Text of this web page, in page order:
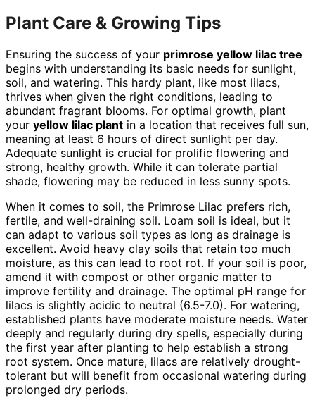
Plant Care & Growing Tips
Ensuring the success of your primrose yellow lilac tree
begins with understanding its basic needs for sunlight,
soil, and watering. This hardy plant, like most lilacs,
thrives when given the right conditions, leading to
abundant fragrant blooms. For optimal growth, plant
your yellow lilac plant in a location that receives full sun,
meaning at least 6 hours of direct sunlight per day.
Adequate sunlight is crucial for prolific flowering and
strong, healthy growth. While it can tolerate partial
shade, flowering may be reduced in less sunny spots.
When it comes to soil, the Primrose Lilac prefers rich,
fertile, and well-draining soil. Loam soil is ideal, but it
can adapt to various soil types as long as drainage is
excellent. Avoid heavy clay soils that retain too much
moisture, as this can lead to root rot. If your soil is poor,
amend it with compost or other organic matter to
improve fertility and drainage. The optimal pH range for
lilacs is slightly acidic to neutral (6.5-7.0). For watering,
established plants have moderate moisture needs. Water
deeply and regularly during dry spells, especially during
the first year after planting to help establish a strong
root system. Once mature, lilacs are relatively drought-
tolerant but will benefit from occasional watering during
prolonged dry periods.